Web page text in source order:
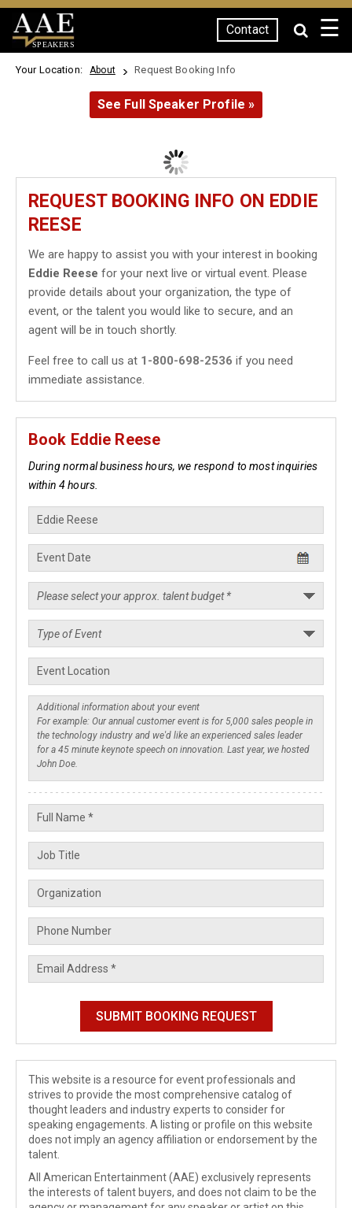
SPEAKERS
Contact ☰
Your Location: About Request Booking Info
See Full Speaker Profile »
REQUEST BOOKING INFO ON EDDIE
REESE
We are happy to assist you with your interest in booking
Eddie Reese for your next live or virtual event. Please
provide details about your organization, the type of
event, or the talent you would like to secure, and an
agent will be in touch shortly.
Feel free to call us at 1-800-698-2536 if you need
immediate assistance.
Book Eddie Reese
During normal business hours, we respond to most inquiries
within 4 hours.
This website is a resource for event professionals and
strives to provide the most comprehensive catalog of
thought leaders and industry experts to consider for
speaking engagements. A listing or profile on this website
does not imply an agency affiliation or endorsement by the
talent.
All American Entertainment (AAE) exclusively represents
the interests of talent buyers, and does not claim to be the